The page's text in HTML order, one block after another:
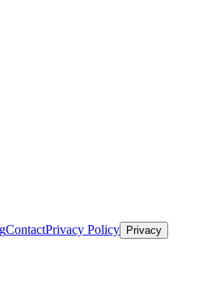
ContactPrivacy Policy Privacy